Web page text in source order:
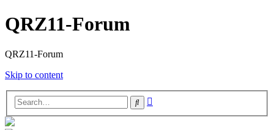
QRZ11-Forum
QRZ11-Forum
Skip to content
Search